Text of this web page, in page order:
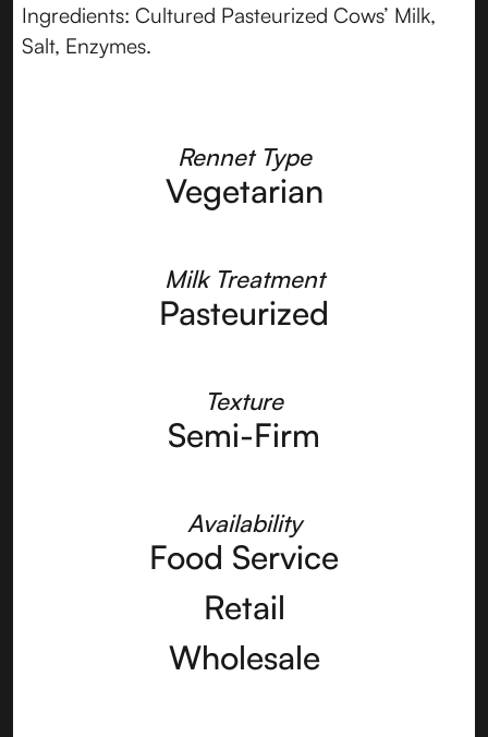
Ingredients: Cultured Pasteurized Cows’ Milk,
Salt, Enzymes.
Rennet Type
Vegetarian
Milk Treatment
Pasteurized
Texture
Semi-Firm
Availability
Food Service
Retail
Wholesale